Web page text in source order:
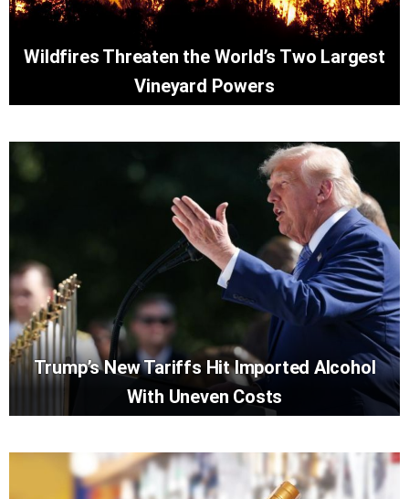
Wildfires Threaten the World’s Two Largest
Vineyard Powers
Trump’s New Tariffs Hit Imported Alcohol
With Uneven Costs